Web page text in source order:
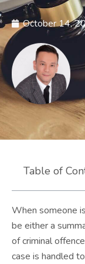
October 14,
Table of
When someone
be either a
of criminal
case is handled